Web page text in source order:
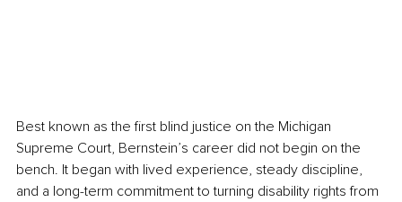
Best known as the first blind justice on the Michigan
Supreme Court, Bernstein’s career did not begin on the
bench. It began with lived experience, steady discipline,
and a long-term commitment to turning disability rights from